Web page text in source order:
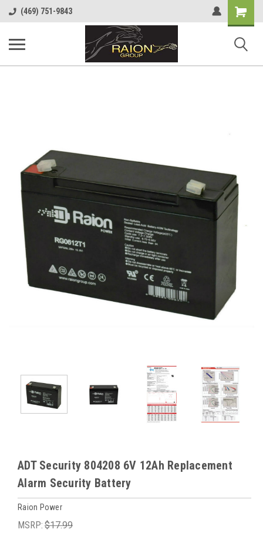
(469) 751-9843
Shopping
Cart
ADT Security 804208 6V 12Ah Replacement
Alarm Security Battery
Raion Power
MSRP: $17.99